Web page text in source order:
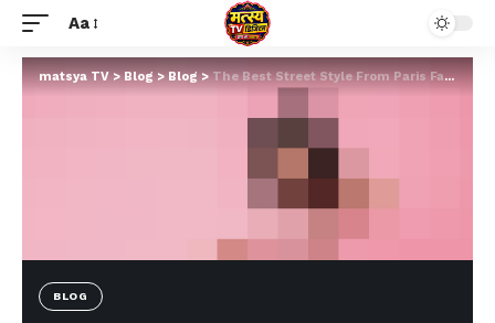
Aa
matsya TV>Blog>Blog>The Best Street Style From Paris Fashion Week Spring
BLOG